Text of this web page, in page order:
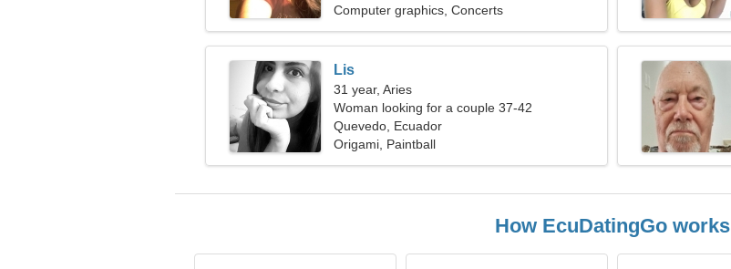
Computer graphics, Concerts
Lis
31 year, Aries
Woman looking for a couple 37-42
Quevedo, Ecuador
Origami, Paintball
How EcuDatingGo works